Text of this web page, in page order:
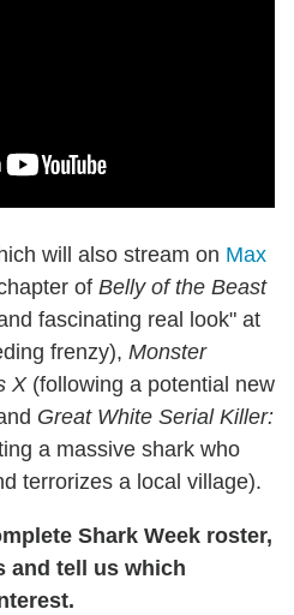
will also stream on Max
of Belly of the Beast
fascinating real look" at
frenzy), Monster
X(following a potential new
Great White Serial Killer:
a massive shark who
terrorizes a local village).
Shark Week roster,
and tell us which